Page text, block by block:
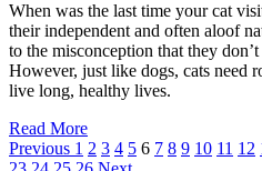
When was the last time your cat
their independent and often aloof
to the misconception that they
However, just like dogs, cats need
live long, healthy lives.
Read More
Previous 1 2 3 4 5 6 7 8 9 10 11 12